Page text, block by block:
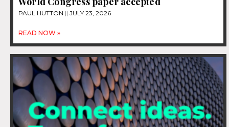
PAUL HUTTON JULY 23, 2026
READ NOW »